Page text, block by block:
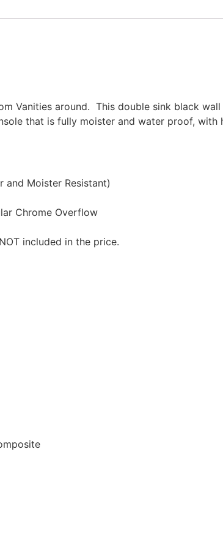
Vanities around. This double sink black
that is fully moister and water proof, with
and Moister Resistant)
Chrome Overflow
included in the price.